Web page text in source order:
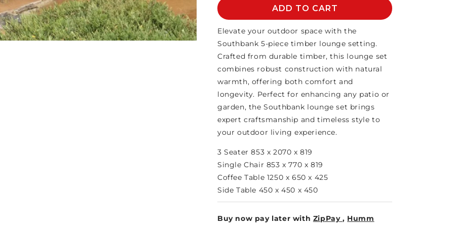
SOUTHBANK
5PCE
LOUNGE
SOUTHBANK
5PCE
LOUNGE
ADD TO CART
Elevate your outdoor space with the
Southbank 5-piece timber lounge setting.
Crafted from durable timber, this lounge set
combines robust construction with natural
warmth, offering both comfort and
longevity. Perfect for enhancing any patio or
garden, the Southbank lounge set brings
expert craftsmanship and timeless style to
your outdoor living experience.
3 Seater 853 x 2070 x 819
Single Chair 853 x 770 x 819
Coffee Table 1250 x 650 x 425
Side Table 450 x 450 x 450
Buy now pay later with ZipPay, Humm